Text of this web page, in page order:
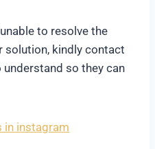
to resolve the
solution, kindly contact
so they can
in instagram